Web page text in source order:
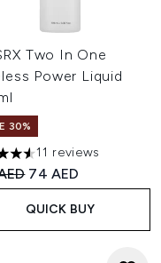
Two In One
Power Liquid
30%
stars out of a maximum
11 reviews
Retail Price:
Current price:
74 AED
QUICK BUY